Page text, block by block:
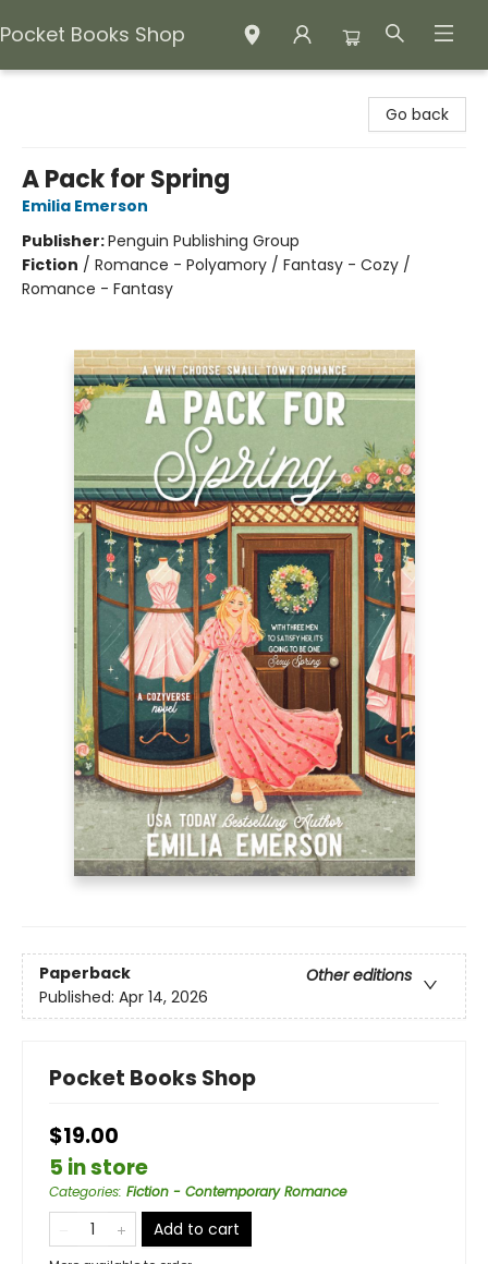
Pocket Books Shop
Go back
A Pack for Spring
Emilia Emerson
Publisher:Penguin Publishing Group
Fiction / Romance - Polyamory / Fantasy - Cozy /
Romance - Fantasy
Paperback
Other editions
Published: Apr 14, 2026
Pocket Books Shop
$19.00
5 in store
Categories: Fiction - Contemporary Romance
Add to cart